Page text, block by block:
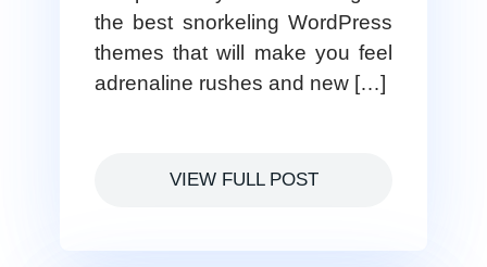
the best snorkeling WordPress
themes that will make you feel
adrenaline rushes and new […]
VIEW FULL POST